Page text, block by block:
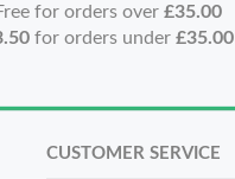
for orders over£35.00
for orders under£35.00
CUSTOMER SERVICE